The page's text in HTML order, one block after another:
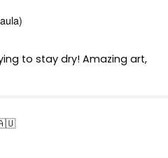
to stay dry! Amazing art,